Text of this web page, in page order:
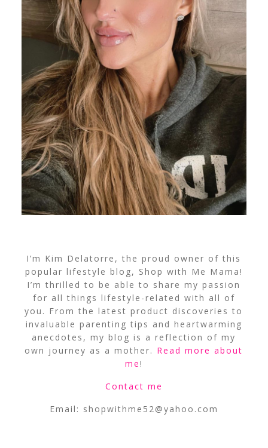
I’m Kim Delatorre, the proud owner of this
popular lifestyle blog, Shop with Me Mama!
I’m thrilled to be able to share my passion
for all things lifestyle-related with all of
you. From the latest product discoveries to
invaluable parenting tips and heartwarming
anecdotes, my blog is a reflection of my
own journey as a mother. Read more about
me!
Contact me
Email: shopwithme52@yahoo.com